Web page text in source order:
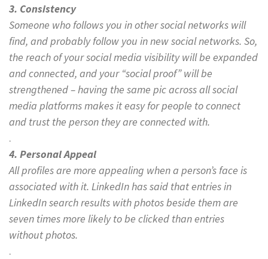
3. Consistency
Someone who follows you in other social networks will
find, and probably follow you in new social networks. So,
the reach of your social media visibility will be expanded
and connected, and your “social proof” will be
strengthened – having the same pic across all social
media platforms makes it easy for people to connect
and trust the person they are connected with.
.
4. Personal Appeal
All profiles are more appealing when a person’s face is
associated with it. LinkedIn has said that entries in
LinkedIn search results with photos beside them are
seven times more likely to be clicked than entries
without photos.
.